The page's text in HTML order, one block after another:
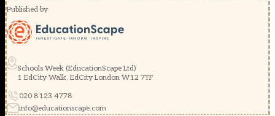
Published by
Schools Week (EducationScape Ltd)
1 EdCity Walk, EdCity London W12 7TF
020 8123 4778
info@educationscape.com